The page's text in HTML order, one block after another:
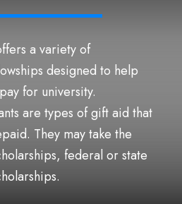
a variety of
designed to help
for university.
are types of gift aid that
They may take the
federal or state